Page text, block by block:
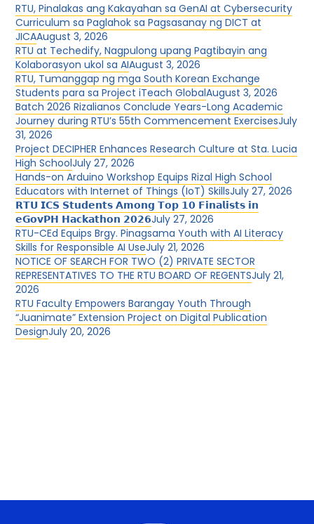
RTU, Pinalakas ang Kakayahan sa GenAI at Cybersecurity
Curriculum sa Paglahok sa Pagsasanay ng DICT at
JICAAugust 3, 2026
RTU at Techedify, Nagpulong upang Pagtibayin ang
Kolaborasyon ukol sa AIAugust 3, 2026
RTU, Tumanggap ng mga South Korean Exchange
Students para sa Project iTeach GlobalAugust 3, 2026
Batch 2026 Rizalianos Conclude Years-Long Academic
Journey during RTU’s 55th Commencement ExercisesJuly
31, 2026
Project DECIPHER Enhances Research Culture at Sta. Lucia
High SchoolJuly 27, 2026
Hands-on Arduino Workshop Equips Rizal High School
Educators with Internet of Things (IoT) SkillsJuly 27, 2026
𝗥𝗧𝗨 𝗜𝗖𝗦 𝗦𝘁𝘂𝗱𝗲𝗻𝘁𝘀 𝗔𝗺𝗼𝗻𝗴 𝗧𝗼𝗽 𝟭𝟬 𝗙𝗶𝗻𝗮𝗹𝗶𝘀𝘁𝘀 𝗶𝗻
𝗲𝗚𝗼𝘃𝗣𝗛 𝗛𝗮𝗰𝗸𝗮𝘁𝗵𝗼𝗻 𝟮𝟬𝟮𝟲July 27, 2026
RTU-CEd Equips Brgy. Pinagsama Youth with AI Literacy
Skills for Responsible AI UseJuly 21, 2026
NOTICE OF SEARCH FOR TWO (2) PRIVATE SECTOR
REPRESENTATIVES TO THE RTU BOARD OF REGENTSJuly 21,
2026
RTU Faculty Empowers Barangay Youth Through
“Juanimate” Extension Project on Digital Publication
DesignJuly 20, 2026